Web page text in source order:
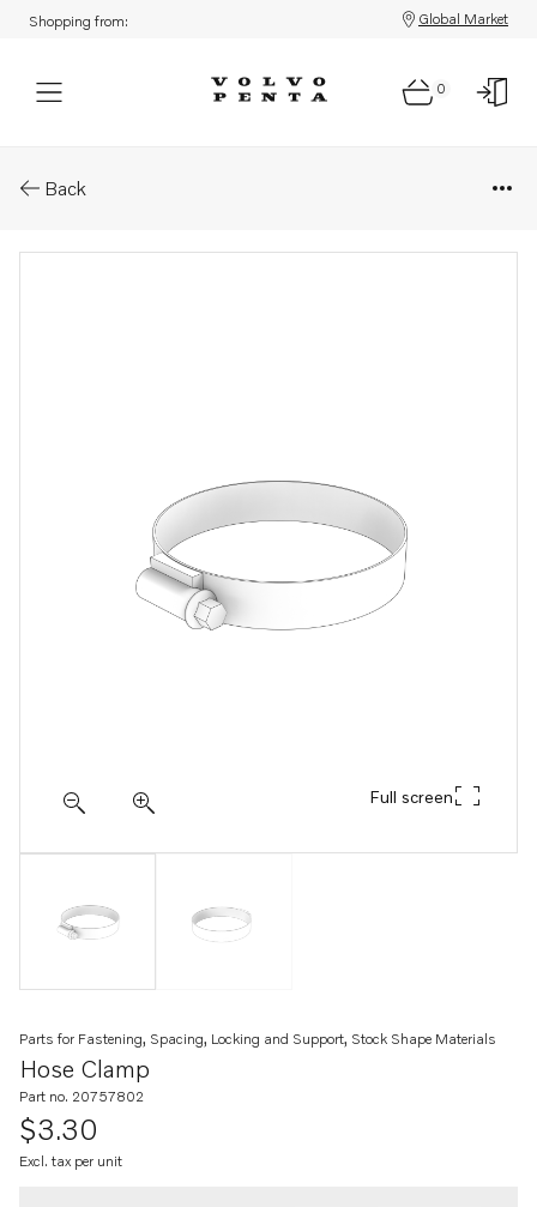
Shopping from: Global Market
0
Back
Full screen
Hose Clamp
Parts for Fastening, Spacing, Locking and Support, Stock Shape Materials
Part no. 20757802
$3.30
Excl. tax per unit